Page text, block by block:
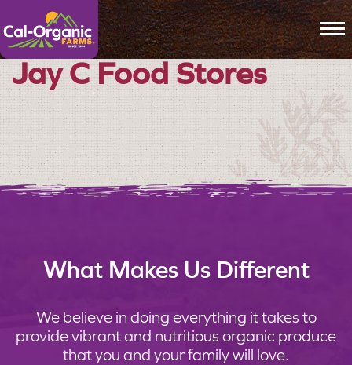
Jay C Food Stores
What Makes Us Different
We believe in doing everything it takes to
provide vibrant and nutritious organic produce
that you and your family will love.